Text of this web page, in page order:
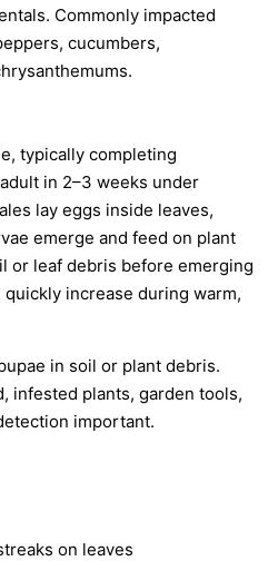
Commonly impacted
cucumbers,
typically completing
in 2–3 weeks under
lay eggs inside leaves,
emerge and feed on plant
or leaf debris before emerging
increase during warm,
in soil or plant debris.
infested plants, garden tools,
important.
on leaves